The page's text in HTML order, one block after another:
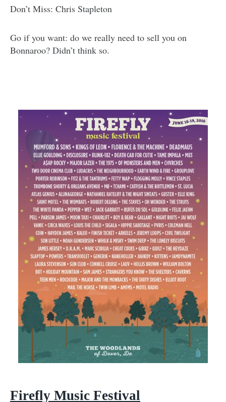
Don’t Miss: Chris Stapleton
Go if you want: do we really need to sell you on
Bonnaroo? Didn’t think so.
Firefly Music Festival